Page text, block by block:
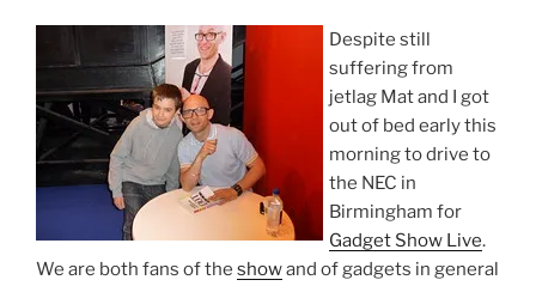
Despite still
suffering from
jetlag Mat and I got
out of bed early this
morning to drive to
the NEC in
Birmingham for
Gadget Show Live.
We are both fans of the showand of gadgets in general